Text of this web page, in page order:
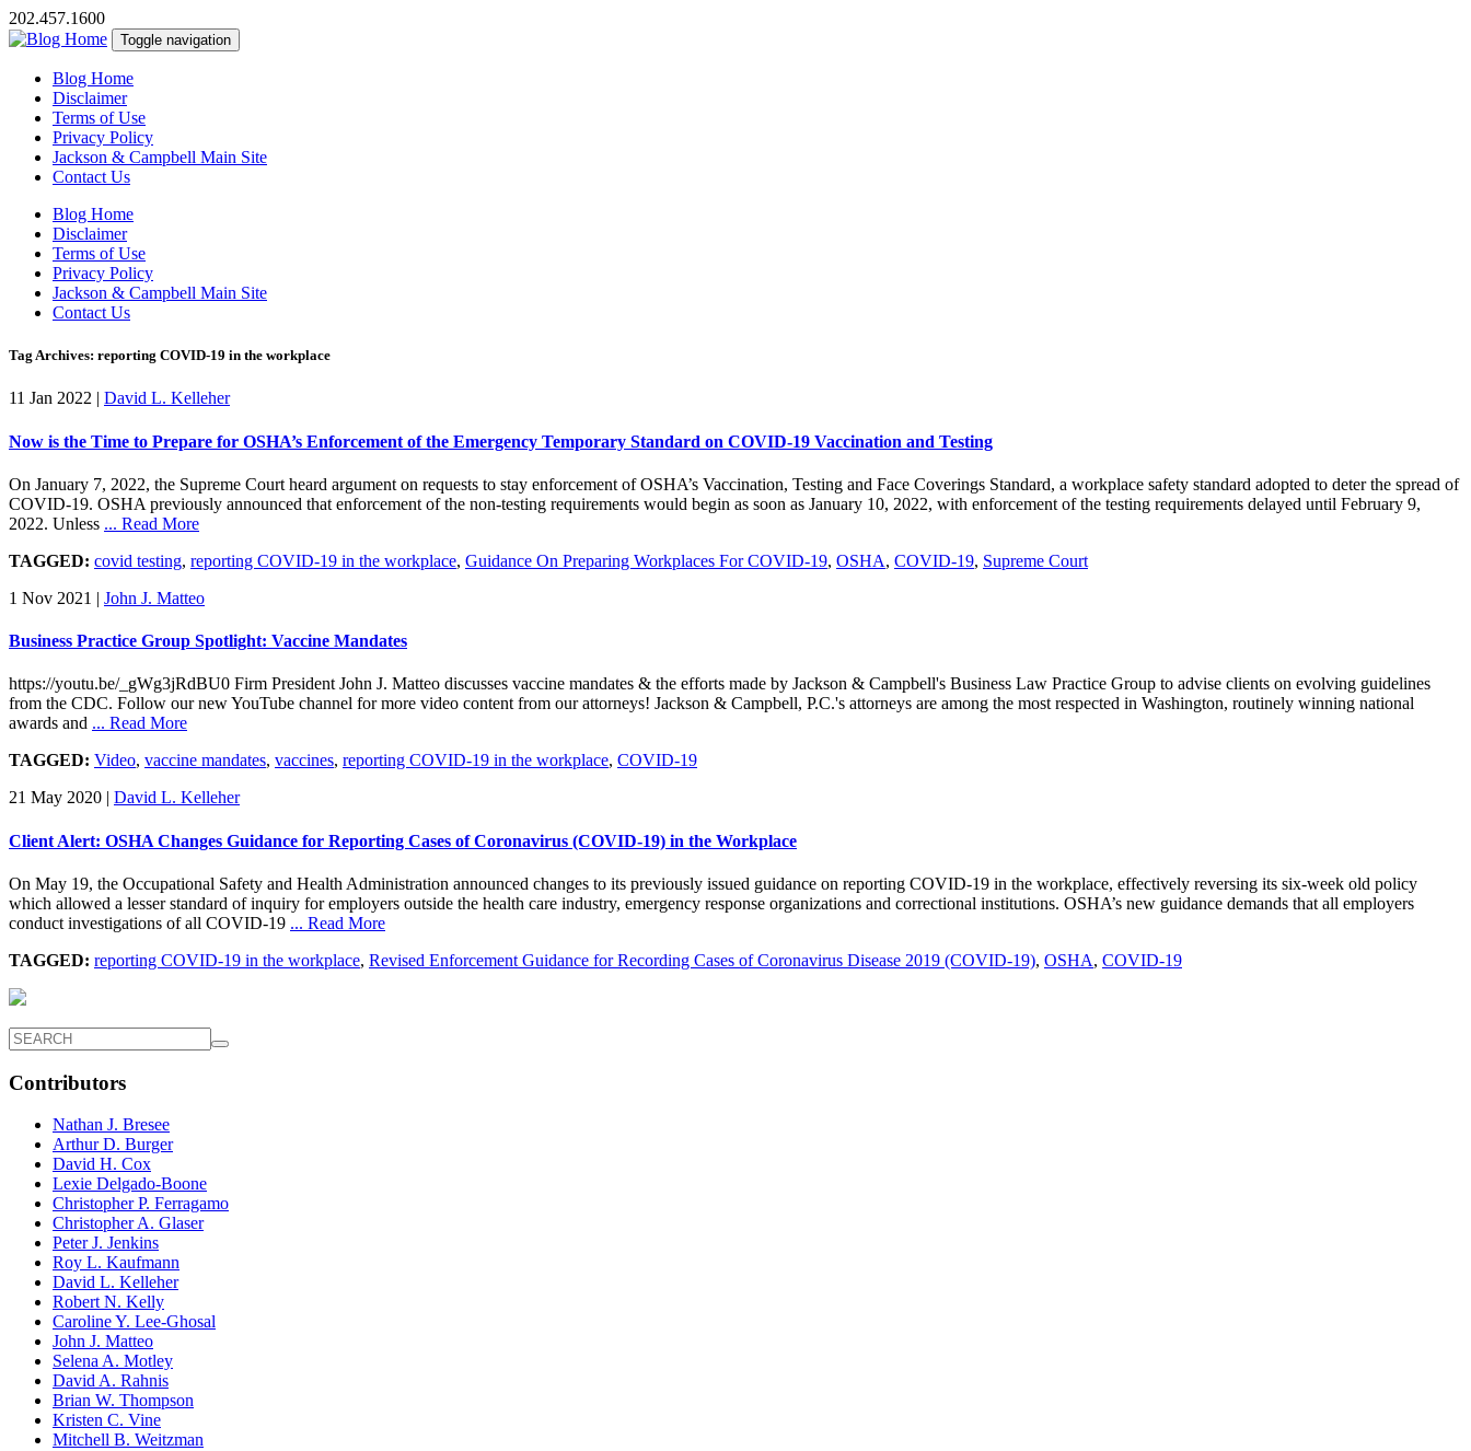
202.457.1600
Toggle navigation
Blog Home
Disclaimer
Terms of Use
Privacy Policy
Jackson & Campbell Main Site
Contact Us
Blog Home
Disclaimer
Terms of Use
Privacy Policy
Jackson & Campbell Main Site
Contact Us
Tag Archives: reporting COVID-19 in the workplace
11 Jan 2022 | David L. Kelleher
Now is the Time to Prepare for OSHA’s Enforcement of the Emergency Temporary Standard on COVID-19 Vaccination and Testing
On January 7, 2022, the Supreme Court heard argument on requests to stay enforcement of OSHA’s Vaccination, Testing and Face Coverings Standard, a workplace safety standard adopted to deter the spread of
COVID-19. OSHA previously announced that enforcement of the non-testing requirements would begin as soon as January 10, 2022, with enforcement of the testing requirements delayed until February 9,
2022. Unless ... Read More
TAGGED: covid testing, reporting COVID-19 in the workplace, Guidance On Preparing Workplaces For COVID-19, OSHA, COVID-19, Supreme Court
1 Nov 2021 | John J. Matteo
Business Practice Group Spotlight: Vaccine Mandates
https://youtu.be/_gWg3jRdBU0 Firm President John J. Matteo discusses vaccine mandates & the efforts made by Jackson & Campbell's Business Law Practice Group to advise clients on evolving guidelines
from the CDC. Follow our new YouTube channel for more video content from our attorneys! Jackson & Campbell, P.C.'s attorneys are among the most respected in Washington, routinely winning national
awards and ... Read More
TAGGED: Video, vaccine mandates, vaccines, reporting COVID-19 in the workplace, COVID-19
21 May 2020 | David L. Kelleher
Client Alert: OSHA Changes Guidance for Reporting Cases of Coronavirus (COVID-19) in the Workplace
On May 19, the Occupational Safety and Health Administration announced changes to its previously issued guidance on reporting COVID-19 in the workplace, effectively reversing its six-week old policy
which allowed a lesser standard of inquiry for employers outside the health care industry, emergency response organizations and correctional institutions. OSHA’s new guidance demands that all employers
conduct investigations of all COVID-19 ... Read More
TAGGED: reporting COVID-19 in the workplace, Revised Enforcement Guidance for Recording Cases of Coronavirus Disease 2019 (COVID-19), OSHA, COVID-19
Contributors
Nathan J. Bresee
Arthur D. Burger
David H. Cox
Lexie Delgado-Boone
Christopher P. Ferragamo
Christopher A. Glaser
Peter J. Jenkins
Roy L. Kaufmann
David L. Kelleher
Robert N. Kelly
Caroline Y. Lee-Ghosal
John J. Matteo
Selena A. Motley
David A. Rahnis
Brian W. Thompson
Kristen C. Vine
Mitchell B. Weitzman